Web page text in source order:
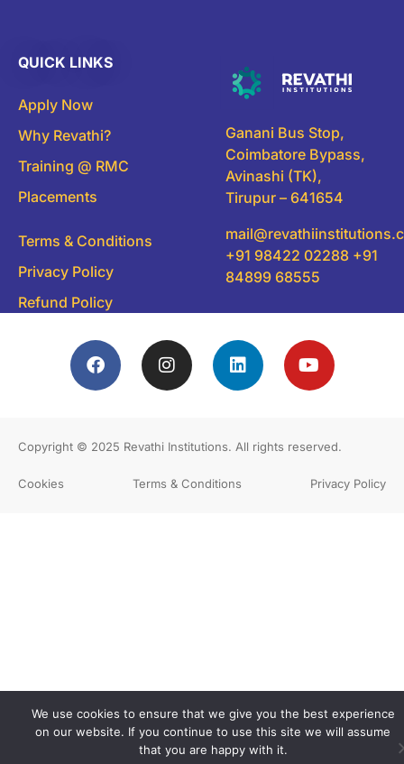
QUICK LINKS
Apply Now
Why Revathi?
Training @ RMC
Placements
Terms & Conditions
Privacy Policy
Refund Policy
Ganani Bus Stop,
Coimbatore Bypass,
Avinashi (TK),
Tirupur – 641654
+91 98422 02288 +91
84899 68555
Copyright © 2025 Revathi Institutions. All rights reserved.
Cookies Terms & Conditions Privacy Policy
We use cookies to ensure that we give you the best experience
on our website. If you continue to use this site we will assume
that you are happy with it.